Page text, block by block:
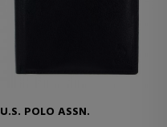
U.S. POLO ASSN.